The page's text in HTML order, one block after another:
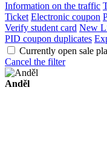
Information on the traffic
Ticket Electronic coupon
Verify student card New
PID coupon duplicates
Currently open sale
Cancel the filter
Anděl